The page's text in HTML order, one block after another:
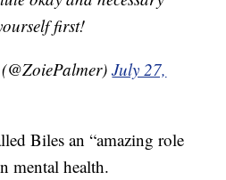
first!
July 27,
Biles an “amazing role
mental health.